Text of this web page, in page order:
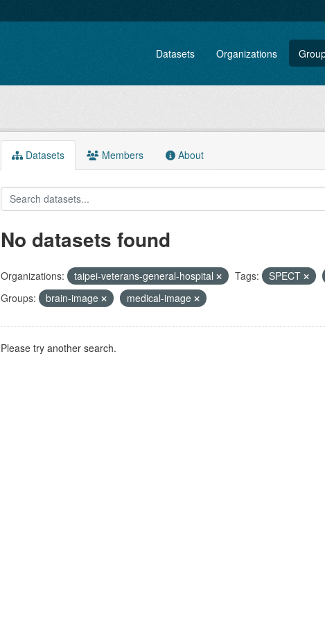
Datasets Organizations
Datasets Members About
No datasets found
Organizations: taipei-veterans-general-hospital Tags: SPECT
Groups:
brain-image medical-image
Please try another search.